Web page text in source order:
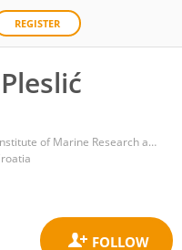
REGISTER
Blue World Institute of Marine Research and Conservation